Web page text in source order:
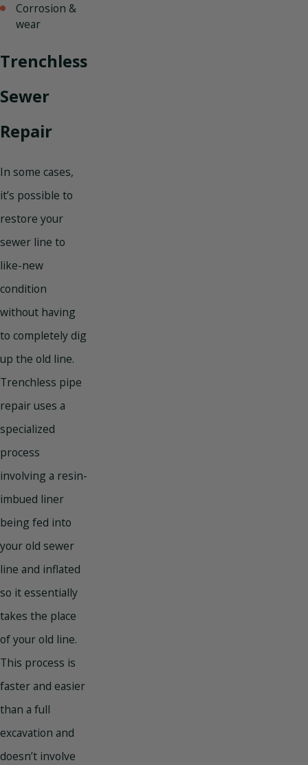
Corrosion &
wear
Trenchless
Sewer
Repair
In some cases,
it’s possible to
restore your
sewer line to
like-new
condition
without having
to completely dig
up the old line.
Trenchless pipe
repair uses a
specialized
process
involving a resin-
imbued liner
being fed into
your old sewer
line and inflated
so it essentially
takes the place
of your old line.
This process is
faster and easier
than a full
excavation and
doesn’t involve